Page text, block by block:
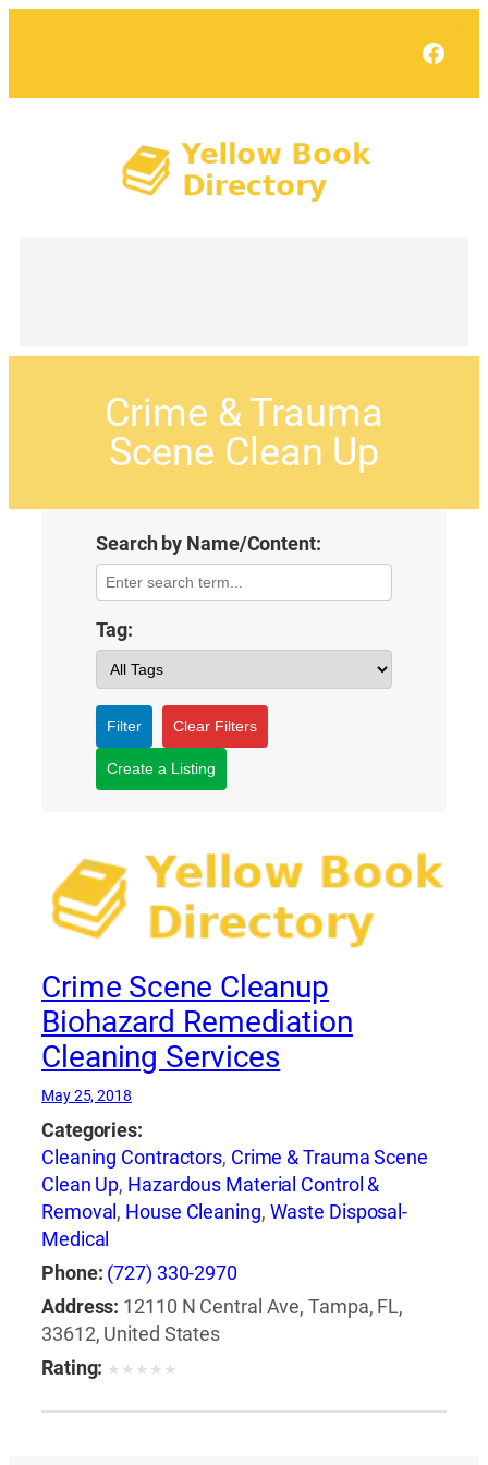
Crime & Trauma
Scene Clean Up
Search by Name/Content:
Tag:
Filter Clear Filters
Create a Listing
Crime Scene Cleanup
Biohazard Remediation
Cleaning Services
May 25, 2018
Categories:
Cleaning Contractors, Crime & Trauma Scene
Clean Up, Hazardous Material Control &
Removal , House Cleaning, Waste Disposal-
Medical
Phone: (727) 330-2970
Address: 12110 N Central Ave, Tampa, FL,
33612, United States
Rating: ★ ★ ★ ★ ★